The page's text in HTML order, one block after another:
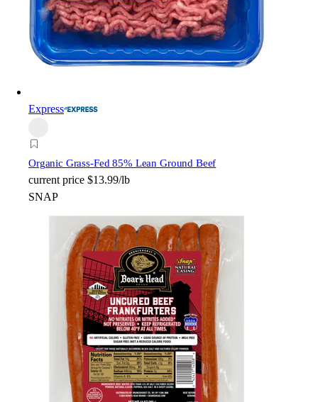
Express
Organic Grass-Fed 85% Lean Ground Beef
current price $13.99/lb
SNAP